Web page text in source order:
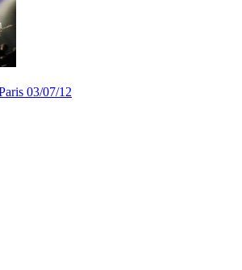
03/07/12